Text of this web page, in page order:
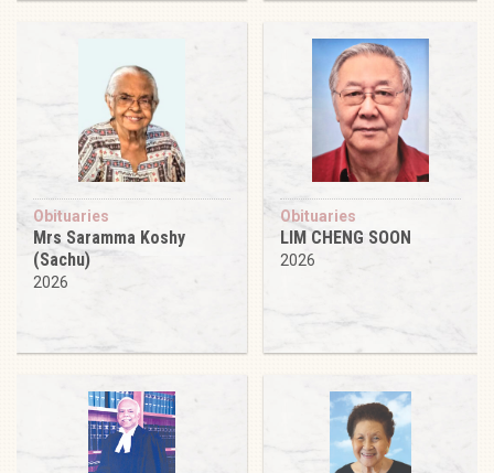
Obituaries
Mrs Saramma Koshy
(Sachu)
2026
Obituaries
LIM CHENG SOON
2026